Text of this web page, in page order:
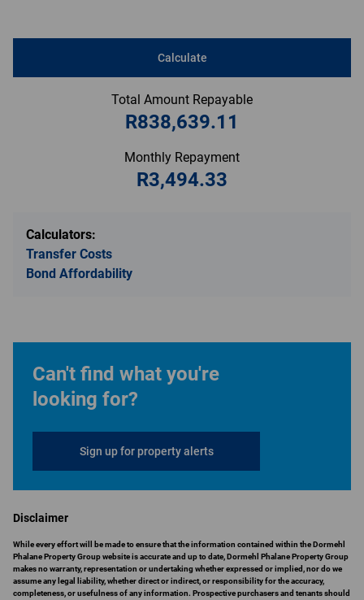
Calculate
Total Amount Repayable
R838,639.11
Monthly Repayment
R3,494.33
Calculators:
Transfer Costs
Bond Affordability
Can't find what you're
looking for?
Sign up for property alerts
Disclaimer
While every effort will be made to ensure that the information contained within the Dormehl
Phalane Property Group website is accurate and up to date, Dormehl Phalane Property Group
makes no warranty, representation or undertaking whether expressed or implied, nor do we
assume any legal liability, whether direct or indirect, or responsibility for the accuracy,
completeness, or usefulness of any information. Prospective purchasers and tenants should